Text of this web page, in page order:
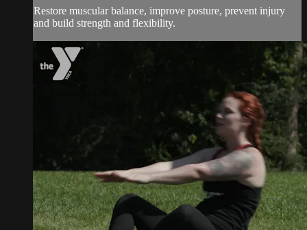
Restore muscular balance, improve posture, prevent injury
and build strength and flexibility.